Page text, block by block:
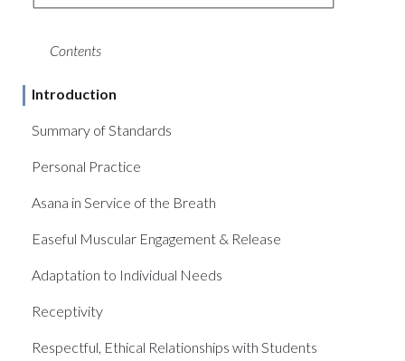
Contents
Introduction
Summary of Standards
Personal Practice
Asana in Service of the Breath
Easeful Muscular Engagement & Release
Adaptation to Individual Needs
Receptivity
Respectful, Ethical Relationships with Students